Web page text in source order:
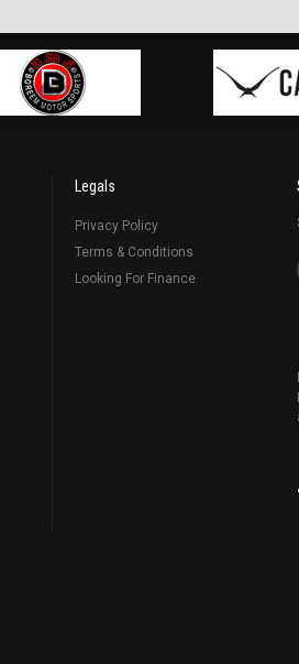
Legals
Privacy Policy
Terms & Conditions
Looking For Finance